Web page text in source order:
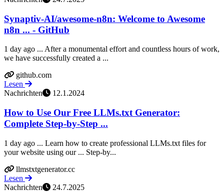
Synaptiv-AI/awesome-n8n: Welcome to Awesome
n8n ... - GitHub
1 day ago ... After a monumental effort and countless hours of work,
we have successfully created a ...
github.com
Lesen
Nachrichten
12.1.2024
How to Use Our Free LLMs.txt Generator:
Complete Step-by-Step ...
1 day ago ... Learn how to create professional LLMs.txt files for
your website using our ... Step-by...
llmstxtgenerator.cc
Lesen
Nachrichten
24.7.2025